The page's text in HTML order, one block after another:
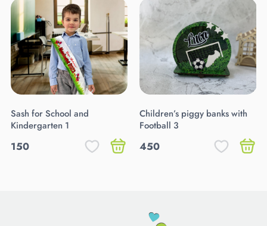
Sash for School and
Kindergarten 1
150
Children’s piggy banks with
Football 3
450